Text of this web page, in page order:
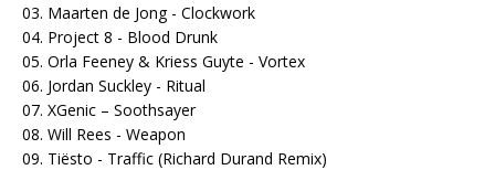
03. Maarten de Jong - Clockwork
04. Project 8 - Blood Drunk
05. Orla Feeney & Kriess Guyte - Vortex
06. Jordan Suckley - Ritual
07. XGenic – Soothsayer
08. Will Rees - Weapon
09. Tiësto - Traffic (Richard Durand Remix)